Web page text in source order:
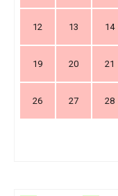
12 13 14
19 20 21
26 27 28